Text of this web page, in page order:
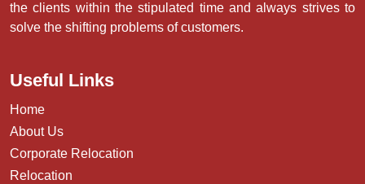
the clients within the stipulated time and always strives to
solve the shifting problems of customers.
Useful Links
Home
About Us
Corporate Relocation
Relocation